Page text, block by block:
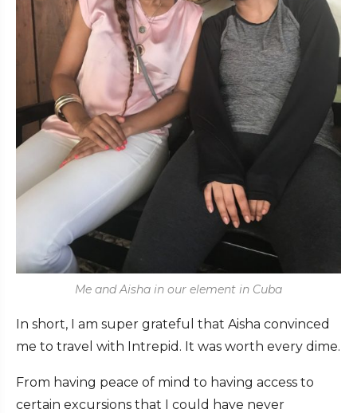
Me and Aisha in our element in Cuba
In short, I am super grateful that Aisha convinced
me to travel with Intrepid. It was worth every dime.
From having peace of mind to having access to
certain excursions that I could have never